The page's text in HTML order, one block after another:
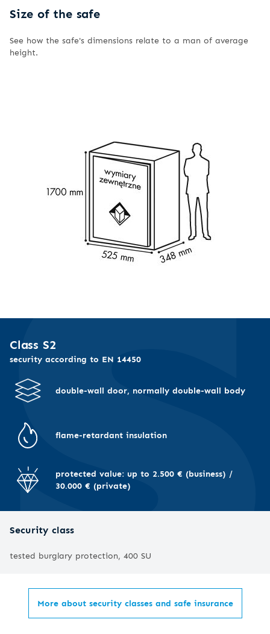
Size of the safe
See how the safe's dimensions relate to a man of average
height.
Class S2
security according to EN 14450
double-wall door, normally double-wall body
flame-retardant insulation
protected value: up to 2.500 € (business) /
30.000 € (private)
Security class
tested burglary protection, 400 SU
More about security classes and safe insurance